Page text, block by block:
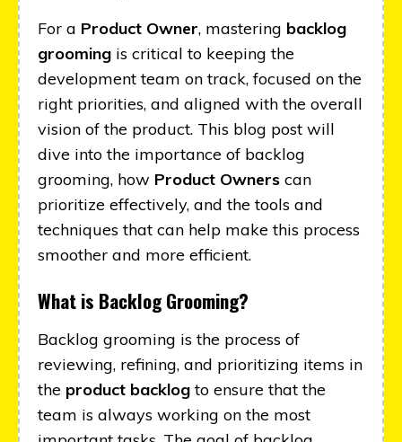
For a Product Owner, mastering backlog
grooming is critical to keeping the
development team on track, focused on the
right priorities, and aligned with the overall
vision of the product. This blog post will
dive into the importance of backlog
grooming, how Product Owners can
prioritize effectively, and the tools and
techniques that can help make this process
smoother and more efficient.
What is Backlog Grooming?
Backlog grooming is the process of
reviewing, refining, and prioritizing items in
the product backlogto ensure that the
team is always working on the most